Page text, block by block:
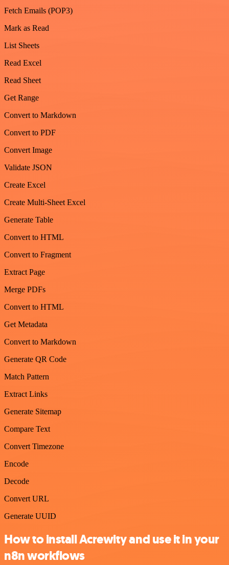
Fetch Emails (POP3)
Mark as Read
List Sheets
Read Excel
Read Sheet
Get Range
Convert to Markdown
Convert to PDF
Convert Image
Validate JSON
Create Excel
Create Multi-Sheet Excel
Generate Table
Convert to HTML
Convert to Fragment
Extract Page
Merge PDFs
Convert to HTML
Get Metadata
Convert to Markdown
Generate QR Code
Match Pattern
Extract Links
Generate Sitemap
Compare Text
Convert Timezone
Encode
Decode
Convert URL
Generate UUID
How to install Acrewity and use it in your
n8n workflows